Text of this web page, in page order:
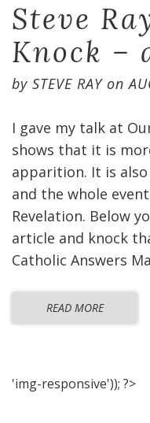
Steve
Knock –
by STEVE RAYon
I gave my talk at
shows that it is
apparition. It is
and the whole
Revelation. Below
article and knock
Catholic Answers
READ MORE
'img-responsive')); ?>